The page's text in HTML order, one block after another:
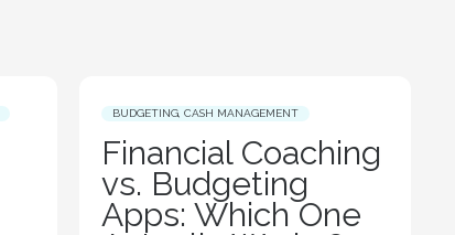
BUDGETING, CASH MANAGEMENT
Financial Coaching
vs. Budgeting
Apps: Which One